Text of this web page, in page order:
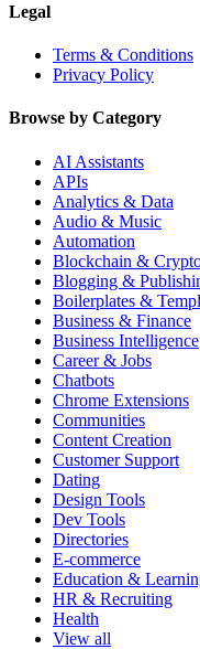
Legal
Terms & Conditions
Privacy Policy
Browse by Category
AI Assistants
APIs
Analytics & Data
Audio & Music
Automation
Blockchain &
Blogging &
Boilerplates &
Business & Finance
Business Intelligence
Career & Jobs
Chatbots
Chrome Extensions
Communities
Content Creation
Customer Support
Dating
Design Tools
Dev Tools
Directories
E-commerce
Education &
HR & Recruiting
Health
View all